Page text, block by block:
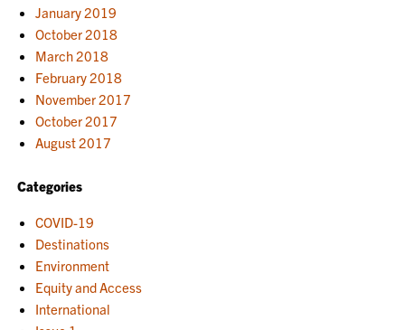
January 2019
October 2018
March 2018
February 2018
November 2017
October 2017
August 2017
Categories
COVID-19
Destinations
Environment
Equity and Access
International